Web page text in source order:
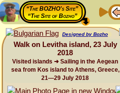
“The BOZHO's Site”
“The Site of Bozho”
Designed by Bozho
Walk on Levitha island, 23 July
2018
Visited islands ➜ Sailing in the Aegean
sea from Kos island to Athens, Greece,
21—29 July 2018